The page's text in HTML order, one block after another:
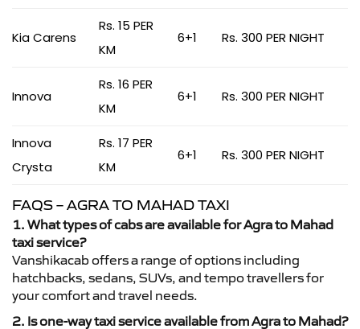
Kia Carens
Rs. 15 PER
KM
6+1 Rs. 300 PER NIGHT
Innova
Rs. 16 PER
KM
6+1 Rs. 300 PER NIGHT
Innova
Crysta
Rs. 17 PER
KM
6+1 Rs. 300 PER NIGHT
FAQS – AGRA TO MAHAD TAXI
1. What types of cabs are available for Agra to Mahad
taxi service?
Vanshikacab offers a range of options including
hatchbacks, sedans, SUVs, and tempo travellers for
your comfort and travel needs.
2. Is one-way taxi service available from Agra to Mahad?